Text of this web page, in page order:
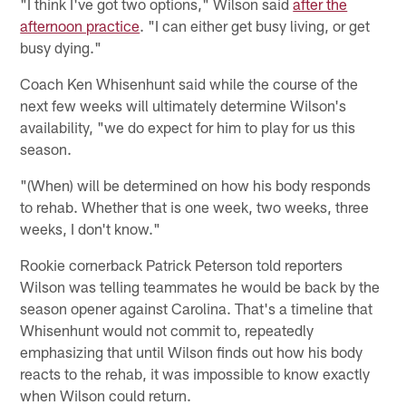
afternoon practice. "I can either get busy living, or get
busy dying."
Coach Ken Whisenhunt said while the course of the
next few weeks will ultimately determine Wilson's
availability, "we do expect for him to play for us this
season.
"(When) will be determined on how his body responds
to rehab. Whether that is one week, two weeks, three
weeks, I don't know."
Rookie cornerback Patrick Peterson told reporters
Wilson was telling teammates he would be back by the
season opener against Carolina. That's a timeline that
Whisenhunt would not commit to, repeatedly
emphasizing that until Wilson finds out how his body
reacts to the rehab, it was impossible to know exactly
when Wilson could return.